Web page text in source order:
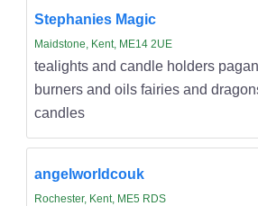
Stephanies Magic
Maidstone, Kent, ME14 2UE
tealights and candle holders
burners and oils fairies and
candles
angelworldcouk
Rochester, Kent, ME5 RDS